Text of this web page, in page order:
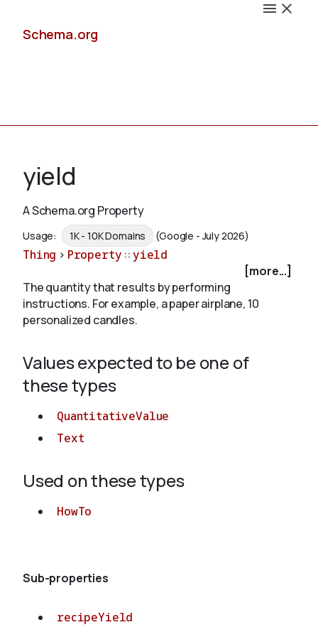
Schema.org
Schemas
Validate
About
yield
A Schema.org Property
Usage: 1K - 10K Domains (Google - July 2026)
Thing > Property ::yield
[more...]
The quantity that results by performing
instructions. For example, a paper airplane, 10
personalized candles.
Values expected to be one of
these types
QuantitativeValue
Text
Used on these types
HowTo
Sub-properties
recipeYield